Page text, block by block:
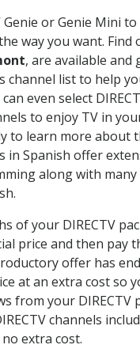
Genie or Genie Mini
way you want. Find
, are available and
channel list to help
even select
to enjoy TV in
to learn more about
in Spanish offer
along with
of your DIRECTV
price and then pay
offer has
at an extra cost so
from your DIRECTV
channels
extra cost.